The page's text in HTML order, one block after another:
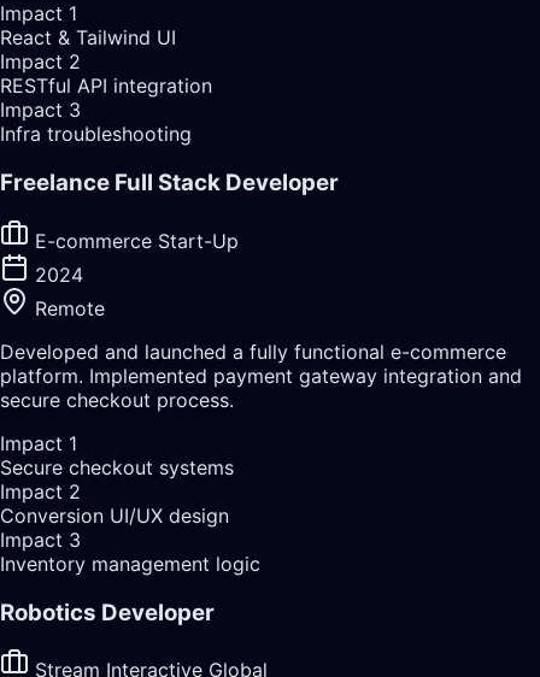
Impact 1
React & Tailwind UI
Impact 2
RESTful API integration
Impact 3
Infra troubleshooting
Freelance Full Stack Developer
E-commerce Start-Up
2024
Remote
Developed and launched a fully functional e-commerce
platform. Implemented payment gateway integration and
secure checkout process.
Impact 1
Secure checkout systems
Impact 2
Conversion UI/UX design
Impact 3
Inventory management logic
Robotics Developer
Stream Interactive Global